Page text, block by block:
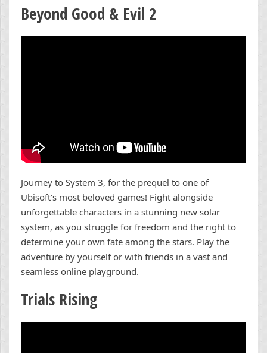
Beyond Good & Evil 2
Journey to System 3, for the prequel to one of
Ubisoft’s most beloved games! Fight alongside
unforgettable characters in a stunning new solar
system, as you struggle for freedom and the right to
determine your own fate among the stars. Play the
adventure by yourself or with friends in a vast and
seamless online playground.
Trials Rising